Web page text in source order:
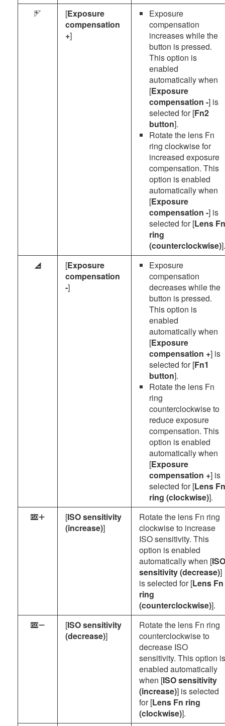
i [Exposure
compensation
+]
Exposure
compensation
increases while the
button is pressed.
This option is
enabled
automatically when
[Exposure
compensation -] is
selected for [Fn2
button].
Rotate the lens Fn
ring clockwise for
increased exposure
compensation. This
option is enabled
automatically when
[Exposure
compensation -] is
selected for [Lens Fn
ring
(counterclockwise)].
h [Exposure
compensation
-]
Exposure
compensation
decreases while the
button is pressed.
This option is
enabled
automatically when
[Exposure
compensation +] is
selected for [Fn1
button].
Rotate the lens Fn
ring
counterclockwise to
reduce exposure
compensation. This
option is enabled
automatically when
[Exposure
compensation +] is
selected for [Lens Fn
ring (clockwise)].
d [ISO sensitivity
(increase)]
Rotate the lens Fn ring
clockwise to increase
ISO sensitivity. This
option is enabled
automatically when [ISO
sensitivity (decrease)]
is selected for [Lens Fn
ring
(counterclockwise)].
e [ISO sensitivity
(decrease)]
Rotate the lens Fn ring
counterclockwise to
decrease ISO
sensitivity. This option is
enabled automatically
when [ISO sensitivity
(increase)] is selected
for [Lens Fn ring
(clockwise)].